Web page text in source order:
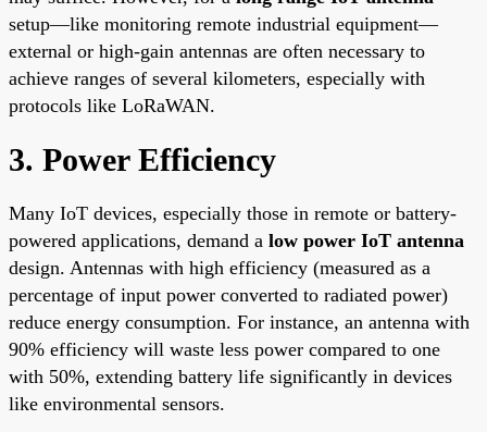
setup—like monitoring remote industrial equipment—
external or high-gain antennas are often necessary to
achieve ranges of several kilometers, especially with
protocols like LoRaWAN.
3. Power Efficiency
Many IoT devices, especially those in remote or battery-
powered applications, demand a low power IoT antenna
design. Antennas with high efficiency (measured as a
percentage of input power converted to radiated power)
reduce energy consumption. For instance, an antenna with
90% efficiency will waste less power compared to one
with 50%, extending battery life significantly in devices
like environmental sensors.